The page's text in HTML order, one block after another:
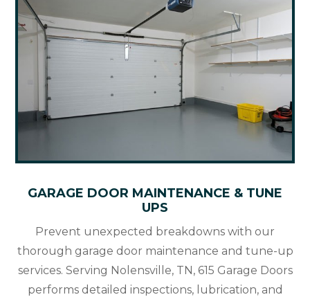
GARAGE DOOR MAINTENANCE & TUNE
UPS
Prevent unexpected breakdowns with our
thorough garage door maintenance and tune-up
services. Serving Nolensville, TN, 615 Garage Doors
performs detailed inspections, lubrication, and